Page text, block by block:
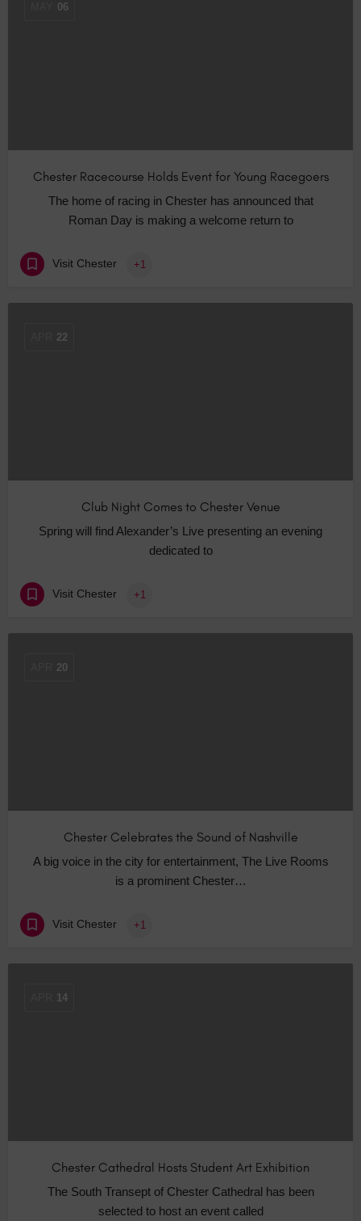
06
Chester Racecourse Holds Event for Young Racegoers
The home of racing in Chester has announced that
Roman Day is making a welcome return to
Visit Chester +1
22
Club Night Comes to Chester Venue
Spring will find Alexander’s Live presenting an evening
dedicated to
Visit Chester +1
20
Chester Celebrates the Sound of Nashville
A big voice in the city for entertainment, The Live Rooms
is a prominent Chester…
Visit Chester +1
14
Chester Cathedral Hosts Student Art Exhibition
The South Transept of Chester Cathedral has been
selected to host an event called